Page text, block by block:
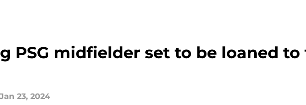
PSG midfielder set to be loaned
Jan 23, 2024